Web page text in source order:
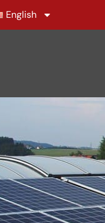
English